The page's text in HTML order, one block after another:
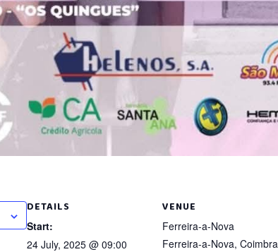
DETAILS
Start:
24 July, 2025 @ 09:00
VENUE
Ferreira-a-Nova
Ferreira-a-Nova, Coimbra